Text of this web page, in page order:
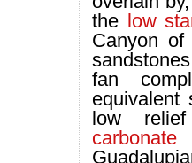
the
low
Canyon
fan
equivalent
low
carbonate